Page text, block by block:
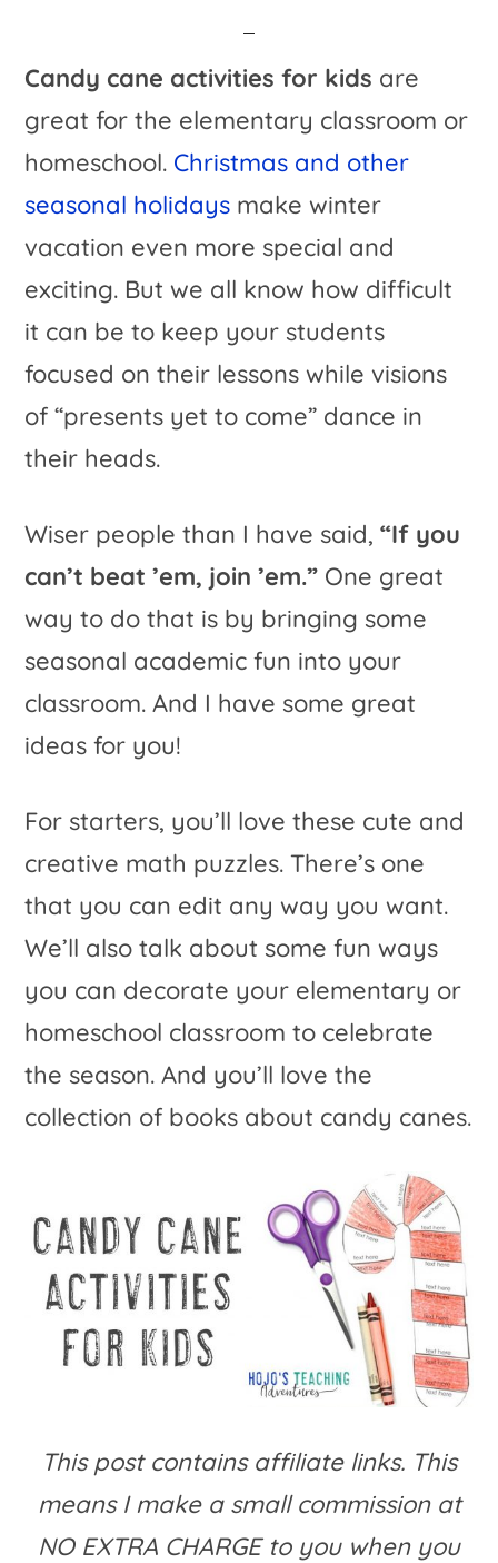
Candy cane activities for kids are
great for the elementary classroom or
homeschool. Christmas and other
seasonal holidays make winter
vacation even more special and
exciting. But we all know how difficult
it can be to keep your students
focused on their lessons while visions
of “presents yet to come” dance in
their heads.
Wiser people than I have said,“If you
can’t beat ’em, join ’em.” One great
way to do that is by bringing some
seasonal academic fun into your
classroom. And I have some great
ideas for you!
For starters, you’ll love these cute and
creative math puzzles. There’s one
that you can edit any way you want.
We’ll also talk about some fun ways
you can decorate your elementary or
homeschool classroom to celebrate
the season. And you’ll love the
collection of books about candy canes.
This post contains affiliate links. This
means I make a small commission at
NO EXTRA CHARGE to you when you